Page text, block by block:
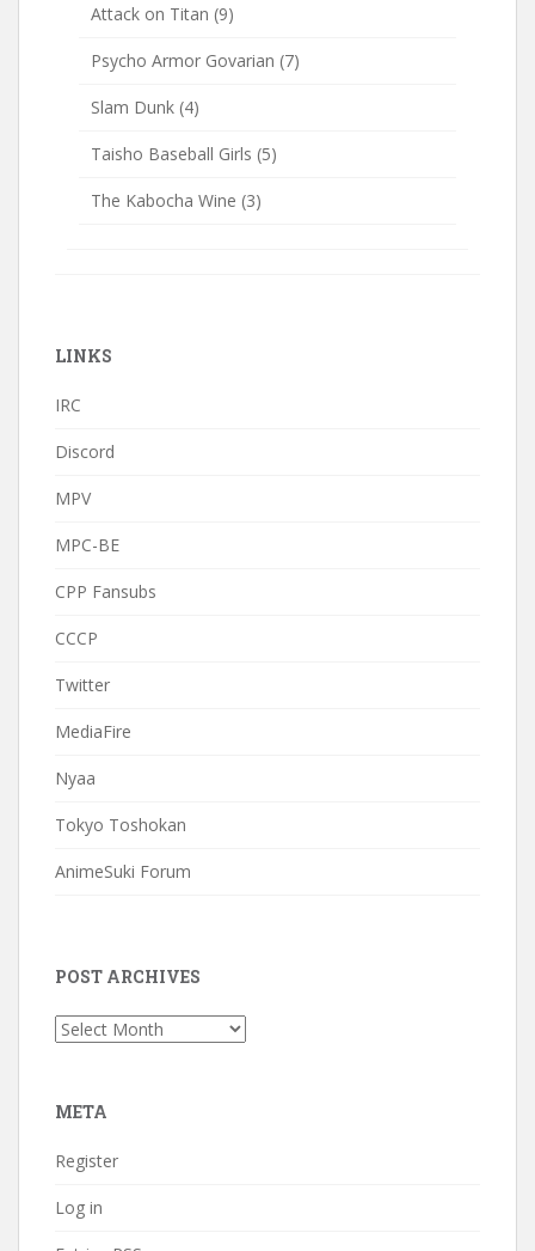
Attack on Titan (9)
Psycho Armor Govarian (7)
Slam Dunk (4)
Taisho Baseball Girls (5)
The Kabocha Wine (3)
LINKS
IRC
Discord
MPV
MPC-BE
CPP Fansubs
CCCP
Twitter
MediaFire
Nyaa
Tokyo Toshokan
AnimeSuki Forum
POST ARCHIVES
Post
META
Register
Log in